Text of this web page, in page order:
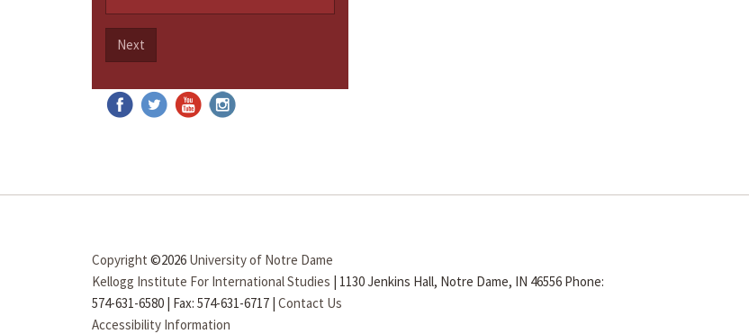
Next
Copyright ©2026 University of Notre Dame
Kellogg Institute For International Studies
1130 Jenkins Hall, Notre Dame, IN 46556 Phone:
574-631-6580 Fax: 574-631-6717 Contact Us
Accessibility Information